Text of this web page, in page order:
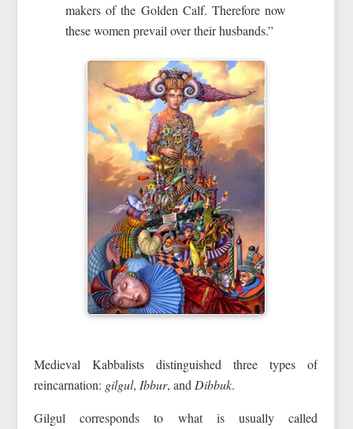
makers of the Golden Calf. Therefore now
these women prevail over their husbands.”
Medieval Kabbalists distinguished three types of
reincarnation: gilgul, Ibbur, and Dibbuk.
Gilgul corresponds to what is usually called